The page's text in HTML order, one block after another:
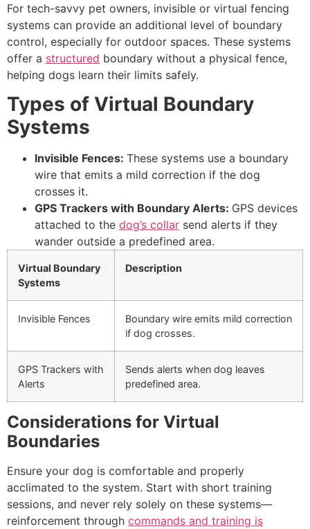
For tech-savvy pet owners, invisible or virtual fencing
systems can provide an additional level of boundary
control, especially for outdoor spaces. These systems
offer a structured boundary without a physical fence,
helping dogs learn their limits safely.
Types of Virtual Boundary
Systems
Invisible Fences: These systems use a boundary
wire that emits a mild correction if the dog
crosses it.
GPS Trackers with Boundary Alerts: GPS devices
attached to the dog’s collar send alerts if they
wander outside a predefined area.
Virtual Boundary
Systems
Description
Invisible Fences
Boundary wire emits mild correction
if dog crosses.
GPS Trackers with
Alerts
Sends alerts when dog leaves
predefined area.
Considerations for Virtual
Boundaries
Ensure your dog is comfortable and properly
acclimated to the system. Start with short training
sessions, and never rely solely on these systems—
reinforcement through commands and training is